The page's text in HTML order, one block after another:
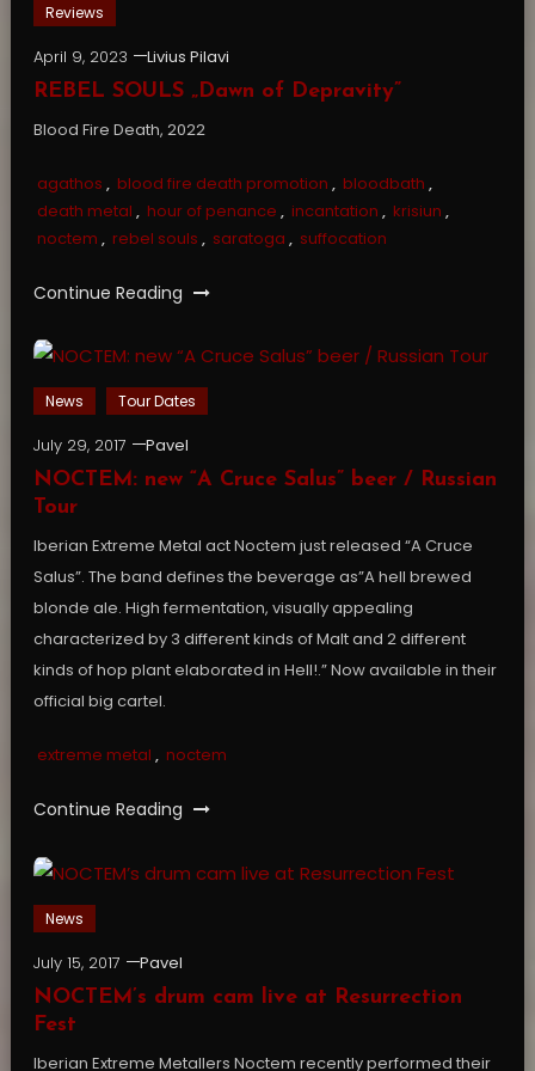
Reviews
April 9, 2023
Livius Pilavi
REBEL SOULS „Dawn of Depravity”
Blood Fire Death, 2022
agathos , blood fire death promotion , bloodbath ,
death metal , hour of penance , incantation , krisiun ,
noctem , rebel souls , saratoga , suffocation
Continue Reading
News Tour Dates
July 29, 2017
Pavel
NOCTEM: new “A Cruce Salus” beer / Russian
Tour
Iberian Extreme Metal act Noctem just released “A Cruce
Salus”. The band defines the beverage as”A hell brewed
blonde ale. High fermentation, visually appealing
characterized by 3 different kinds of Malt and 2 different
kinds of hop plant elaborated in Hell!.” Now available in their
official big cartel.
extreme metal , noctem
Continue Reading
News
July 15, 2017
Pavel
NOCTEM’s drum cam live at Resurrection
Fest
Iberian Extreme Metallers Noctem recently performed their